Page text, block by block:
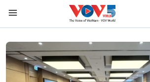
Skip to main content
Menu trang chủ tiếng anh
menu phụ tiếng anh